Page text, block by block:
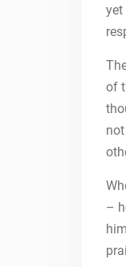
yet
of
–